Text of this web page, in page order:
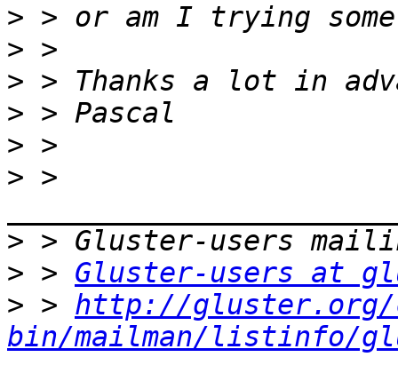
>
>
>
>
>
> >
>
> > Gluster-users at
> > http://
bin/mailman/listinfo/